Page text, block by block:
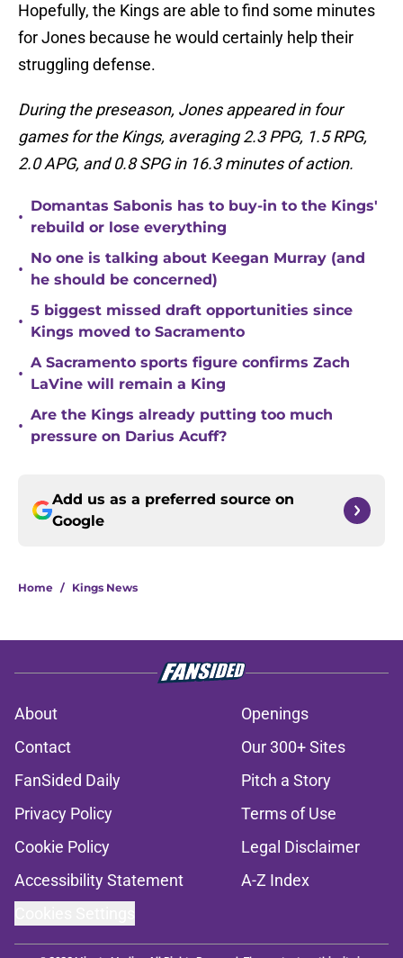
Hopefully, the Kings are able to find some minutes
for Jones because he would certainly help their
struggling defense.
During the preseason, Jones appeared in four
games for the Kings, averaging 2.3 PPG, 1.5 RPG,
2.0 APG, and 0.8 SPG in 16.3 minutes of action.
•
Domantas Sabonis has to buy-in to the Kings'
rebuild or lose everything
•
No one is talking about Keegan Murray (and
he should be concerned)
•
5 biggest missed draft opportunities since
Kings moved to Sacramento
•
A Sacramento sports figure confirms Zach
LaVine will remain a King
•
Are the Kings already putting too much
pressure on Darius Acuff?
Add us as a preferred source on
Google
Home / Kings News
About
Openings
Contact
Our 300+ Sites
FanSided Daily
Pitch a Story
Privacy Policy
Terms of Use
Cookie Policy
Legal Disclaimer
Accessibility Statement
A-Z Index